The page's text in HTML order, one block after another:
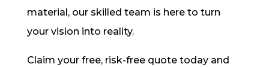
material, our skilled team is here to turn
your vision into reality.
Claim your free, risk-free quote today and